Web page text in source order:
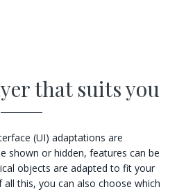
that suits you
(UI) adaptations are
shown or hidden, features can be
objects are adapted to fit your
all this, you can also choose which